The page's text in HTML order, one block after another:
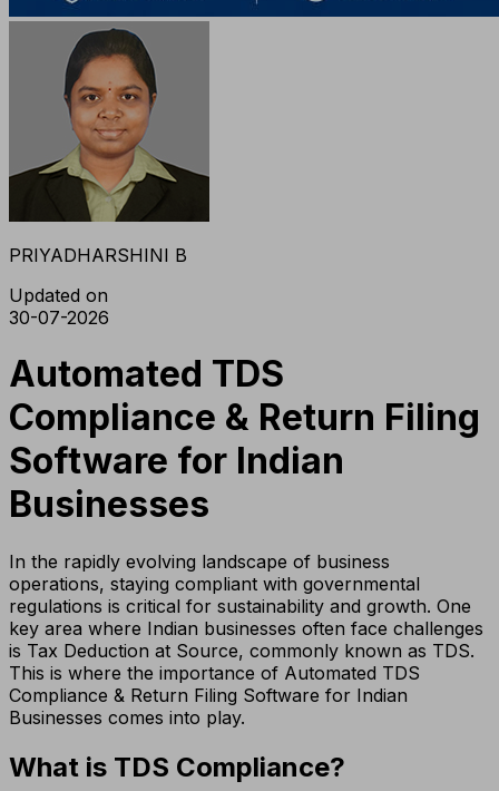
PRIYADHARSHINI B
Updated on
30-07-2026
Automated TDS
Compliance & Return Filing
Software for Indian
Businesses
In the rapidly evolving landscape of business
operations, staying compliant with governmental
regulations is critical for sustainability and growth. One
key area where Indian businesses often face challenges
is Tax Deduction at Source, commonly known as TDS.
This is where the importance of Automated TDS
Compliance & Return Filing Software for Indian
Businesses comes into play.
What is TDS Compliance?